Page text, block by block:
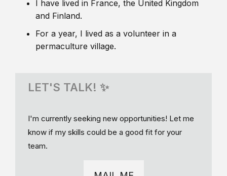
I have lived in France, the United Kingdom
and Finland.
For a year, I lived as a volunteer in a
permaculture village.
LET'S TALK! ✨
I'm currently seeking new opportunities! Let me
know if my skills could be a good fit for your
team.